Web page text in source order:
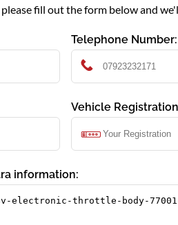
fill out the form below and
Telephone Number:
Vehicle
information: